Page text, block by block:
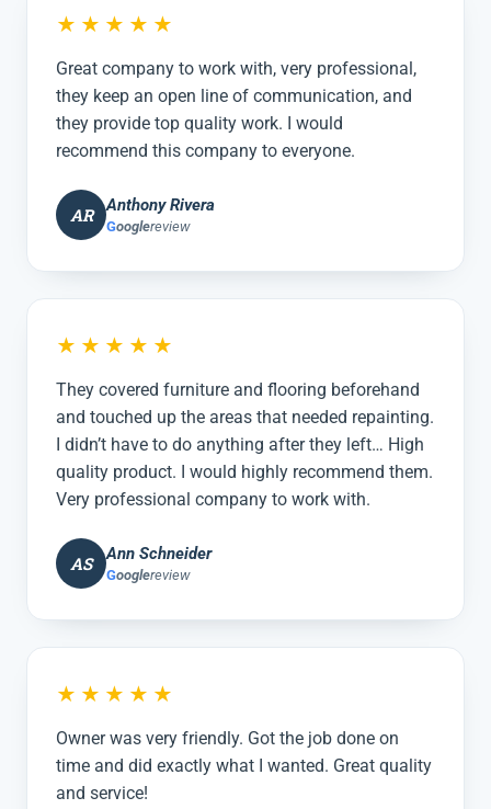
★★★★★
Great company to work with, very professional,
they keep an open line of communication, and
they provide top quality work. I would
recommend this company to everyone.
AR Anthony Rivera
Googlereview
★★★★★
They covered furniture and flooring beforehand
and touched up the areas that needed repainting.
I didn’t have to do anything after they left… High
quality product. I would highly recommend them.
Very professional company to work with.
AS Ann Schneider
Googlereview
★★★★★
Owner was very friendly. Got the job done on
time and did exactly what I wanted. Great quality
and service!